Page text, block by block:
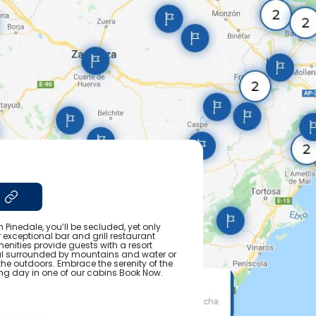
you’ll be secluded, yet only
exceptional bar and grill restaurant
provide guests with a resort
surrounded by mountains and water or
outdoors. Embrace the serenity of the
day in one of our cabins Book Now.